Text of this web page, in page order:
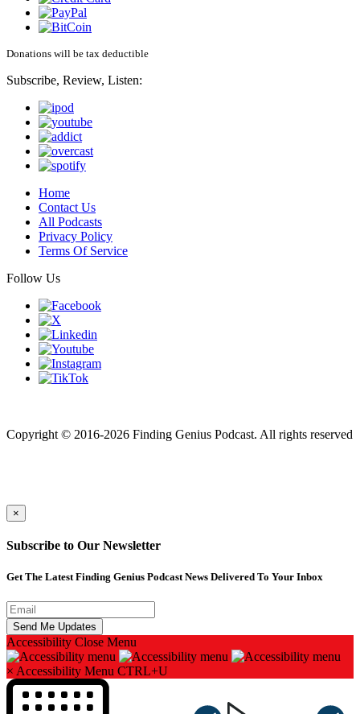
Donations will be tax deductible
Subscribe, Review, Listen:
Home
Contact Us
All Podcasts
Privacy Policy
Terms Of Service
Follow Us
Copyright © 2016-2026 Finding Genius Podcast. All rights reserved
×
Subscribe to Our Newsletter
Get The Latest Finding Genius Podcast News Delivered To Your Inbox
Accessibility Close Menu
× Accessibility Menu CTRL+U